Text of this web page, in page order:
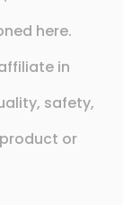
here.
in
safety,
or